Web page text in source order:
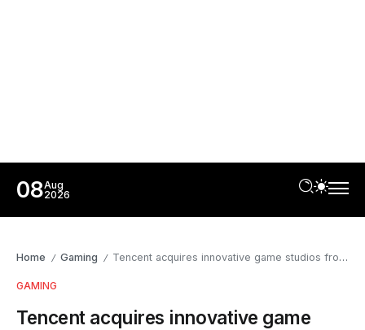
08Aug
2026
Home / Gaming / Tencent acquires innovative game studios from ByteDance, bolstering its gaming division
GAMING
Tencent acquires innovative game